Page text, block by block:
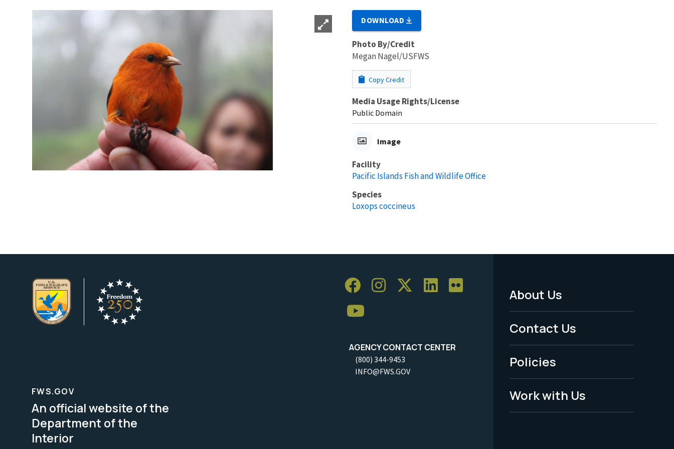
DOWNLOAD
Photo By/Credit
Megan Nagel/USFWS
Copy Credit
Media Usage Rights/License
Public Domain
Image
Facility
Pacific Islands Fish and Wildlife Office
Species
Loxops coccineus
AGENCY CONTACT CENTER
(800) 344-9453
INFO@FWS.GOV
Footer
Menu
-
Legal
About Us
Contact Us
Policies
Work with Us
FWS.GOV
An official website of the
Department of the
Interior